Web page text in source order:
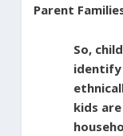
Parent
So,
identify
kids